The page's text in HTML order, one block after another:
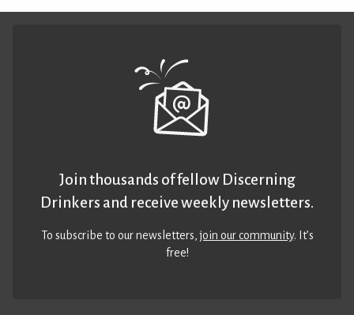
Join thousands of fellow Discerning
Drinkers and receive weekly newsletters.
To subscribe to our newsletters,join our community. It’s
free!